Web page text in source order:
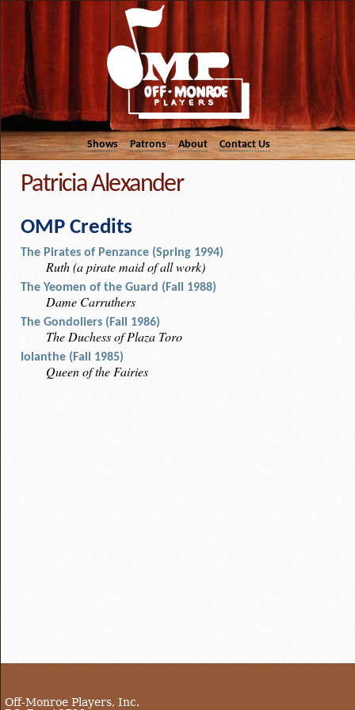
Shows Patrons About Contact Us
Patricia Alexander
OMP Credits
The Pirates of Penzance (Spring 1994)
Ruth (a pirate maid of all work)
The Yeomen of the Guard (Fall 1988)
Dame Carruthers
The Gondoliers (Fall 1986)
The Duchess of Plaza Toro
Iolanthe (Fall 1985)
Queen of the Fairies
Off-Monroe Players, Inc.